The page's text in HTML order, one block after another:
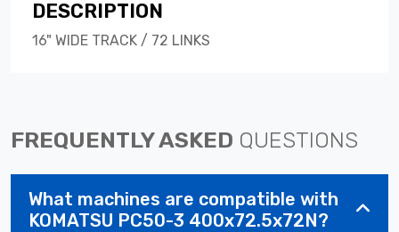
DESCRIPTION
16" WIDE TRACK / 72 LINKS
FREQUENTLY ASKED QUESTIONS
What machines are compatible with
KOMATSU PC50-3 400x72.5x72N?